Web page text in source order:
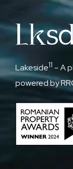
Lakeside11 – A
powered by